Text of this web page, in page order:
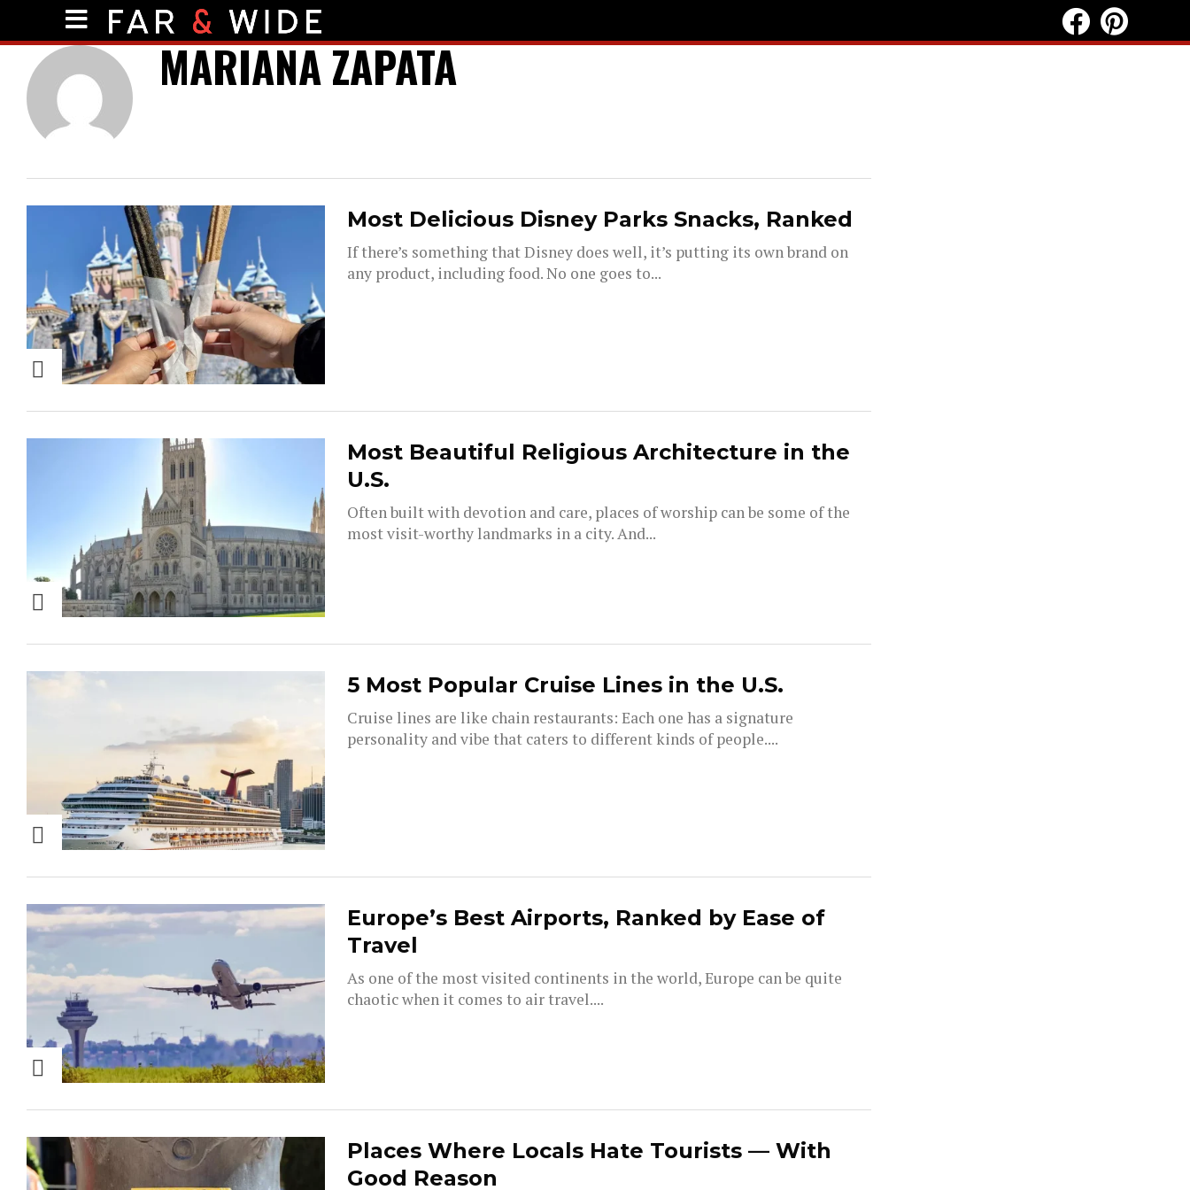
MARIANA ZAPATA
Most Delicious Disney Parks Snacks, Ranked
If there’s something that Disney does well, it’s putting its own brand on
any product, including food. No one goes to...
Most Beautiful Religious Architecture in the
U.S.
Often built with devotion and care, places of worship can be some of the
most visit-worthy landmarks in a city. And...
5 Most Popular Cruise Lines in the U.S.
Cruise lines are like chain restaurants: Each one has a signature
personality and vibe that caters to different kinds of people....
Europe’s Best Airports, Ranked by Ease of
Travel
As one of the most visited continents in the world, Europe can be quite
chaotic when it comes to air travel....
Places Where Locals Hate Tourists — With
Good Reason